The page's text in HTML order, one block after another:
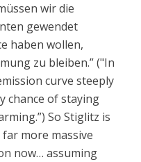
wir die
gewendet
haben wollen,
zu bleiben.” ("In
curve steeply
chance of staying
So Stiglitz is
more massive
now… assuming